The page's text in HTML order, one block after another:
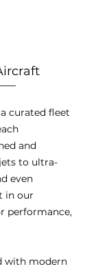
curated fleet
and
to ultra-
even
in our
performance,
with modern